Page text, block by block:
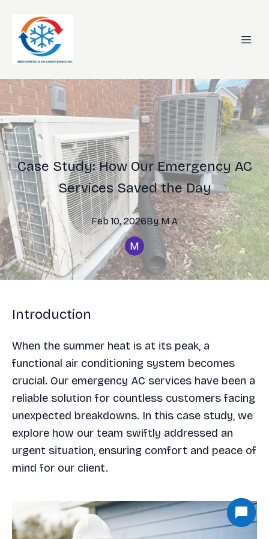
Case Study: How Our Emergency AC
Services Saved the Day
Feb 10, 2026By M A
Introduction
When the summer heat is at its peak, a
functional air conditioning system becomes
crucial. Our emergency AC services have been a
reliable solution for countless customers facing
unexpected breakdowns. In this case study, we
explore how our team swiftly addressed an
urgent situation, ensuring comfort and peace of
mind for our client.